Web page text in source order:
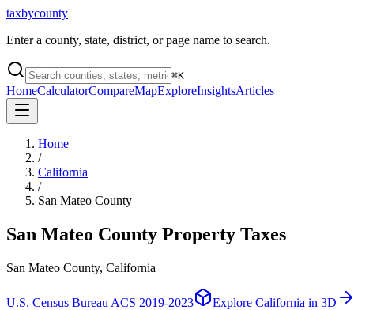
taxbycounty
Enter a county, state, district, or page name to search.
⌘K
HomeCalculatorCompareMapExploreInsightsArticles
Home
/
California
/
San Mateo County
San Mateo County Property Taxes
San Mateo County, California
U.S. Census Bureau ACS 2019-2023 Explore California in 3D